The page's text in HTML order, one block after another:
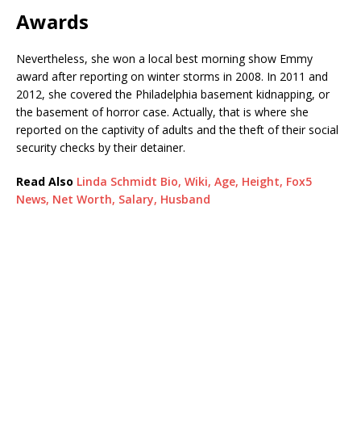
Awards
Nevertheless, she won a local best morning show Emmy
award after reporting on winter storms in 2008. In 2011 and
2012, she covered the Philadelphia basement kidnapping, or
the basement of horror case. Actually, that is where she
reported on the captivity of adults and the theft of their social
security checks by their detainer.
Read Also Linda Schmidt Bio, Wiki, Age, Height, Fox5
News, Net Worth, Salary, Husband